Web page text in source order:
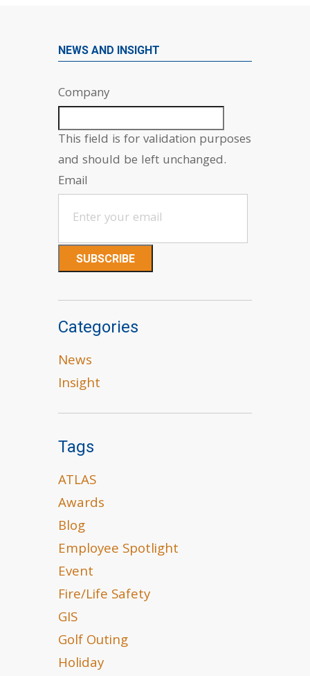
NEWS AND INSIGHT
Company
This field is for validation purposes
and should be left unchanged.
Email
Categories
News
Insight
Tags
ATLAS
Awards
Blog
Employee Spotlight
Event
Fire/Life Safety
GIS
Golf Outing
Holiday